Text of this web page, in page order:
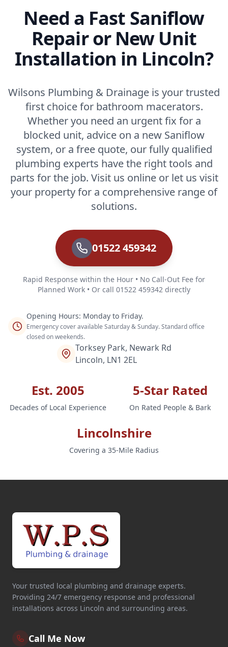
Need a Fast Saniflow
Repair or New Unit
Installation in Lincoln?
Wilsons Plumbing & Drainage is your trusted
first choice for bathroom macerators.
Whether you need an urgent fix for a
blocked unit, advice on a new Saniflow
system, or a free quote, our fully qualified
plumbing experts have the right tools and
parts for the job. Visit us online or let us visit
your property for a comprehensive range of
solutions.
01522 459342
Rapid Response within the Hour • No Call-Out Fee for
Planned Work • Or call 01522 459342 directly
Opening Hours: Monday to Friday.
Emergency cover available Saturday & Sunday. Standard office
closed on weekends.
Torksey Park, Newark Rd
Lincoln, LN1 2EL
Est. 2005
Decades of Local Experience
5-Star Rated
On Rated People & Bark
Lincolnshire
Covering a 35-Mile Radius
Your trusted local plumbing and drainage experts.
Providing 24/7 emergency response and professional
installations across Lincoln and surrounding areas.
Call Me Now